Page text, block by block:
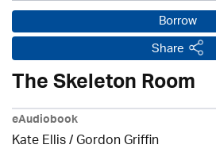
Borrow
Share
The Skeleton Room
eAudiobook
Kate Ellis/Gordon Griffin